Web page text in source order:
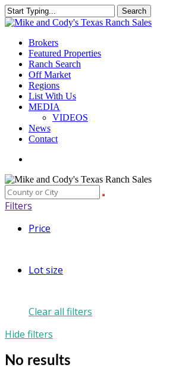
Skip
to
content
Search
Close
Menu
Brokers
Featured Properties
Ranch Search
Off Market
Regions
List With Us
MEDIA
VIDEOS
News
Contact
Filters
Price
Lot size
Clear all filters
Hide filters
No results